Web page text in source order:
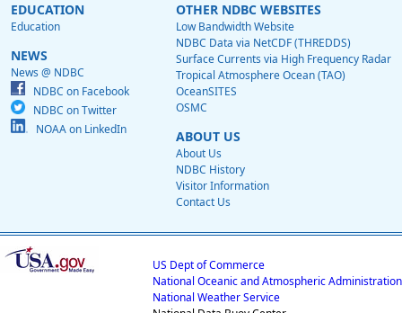
EDUCATION
Education
NEWS
News @ NDBC
NDBC on Facebook
NDBC on Twitter
NOAA on LinkedIn
OTHER NDBC WEBSITES
Low Bandwidth Website
NDBC Data via NetCDF (THREDDS)
Surface Currents via High Frequency Radar
Tropical Atmosphere Ocean (TAO)
OceanSITES
OSMC
ABOUT US
About Us
NDBC History
Visitor Information
Contact Us
US Dept of Commerce
National Oceanic and Atmospheric Administration
National Weather Service